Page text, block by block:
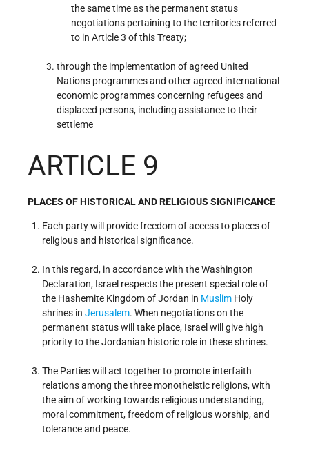
the same time as the permanent status
negotiations pertaining to the territories referred
to in Article 3 of this Treaty;
through the implementation of agreed United
Nations programmes and other agreed international
economic programmes concerning refugees and
displaced persons, including assistance to their
settleme
ARTICLE 9
PLACES OF HISTORICAL AND RELIGIOUS SIGNIFICANCE
Each party will provide freedom of access to places of
religious and historical significance.
In this regard, in accordance with the Washington
Declaration, Israel respects the present special role of
the Hashemite Kingdom of Jordan in Muslim Holy
shrines in Jerusalem. When negotiations on the
permanent status will take place, Israel will give high
priority to the Jordanian historic role in these shrines.
The Parties will act together to promote interfaith
relations among the three monotheistic religions, with
the aim of working towards religious understanding,
moral commitment, freedom of religious worship, and
tolerance and peace.